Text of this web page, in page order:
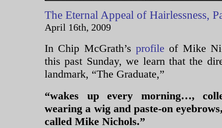
The Eternal Appeal of Hairlessness,
April 16th, 2009
In Chip McGrath’s profile of Mike
this past Sunday, we learn that the
landmark, “The Graduate,”
“wakes up every morning…,
wearing a wig and paste-on
called Mike Nichols.”